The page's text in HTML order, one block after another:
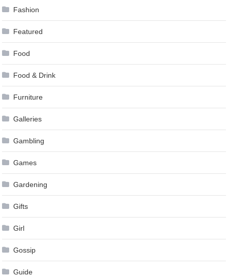
Fashion
Featured
Food
Food & Drink
Furniture
Galleries
Gambling
Games
Gardening
Gifts
Girl
Gossip
Guide